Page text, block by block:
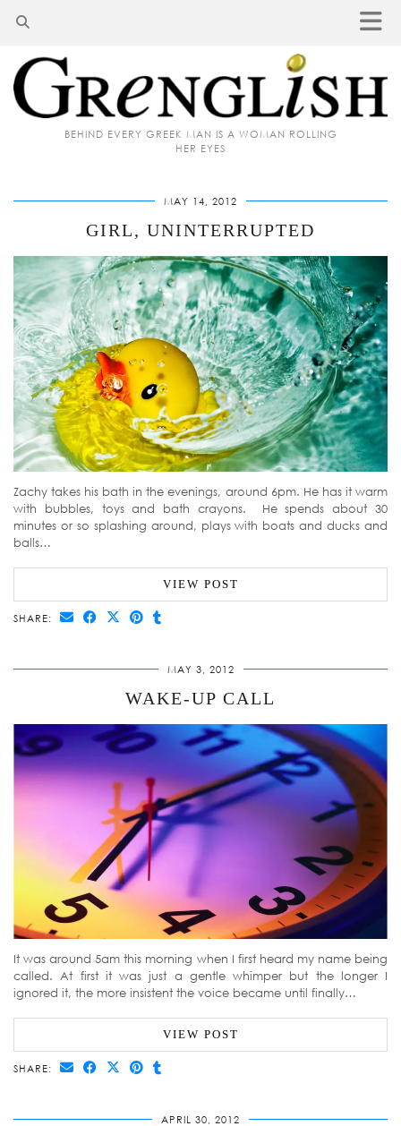
BEHIND EVERY GREEK MAN IS A WOMAN ROLLING
HER EYES
MAY 14, 2012
GIRL, UNINTERRUPTED
Zachy takes his bath in the evenings, around 6pm. He has it warm
with bubbles, toys and bath crayons. He spends about 30
minutes or so splashing around, plays with boats and ducks and
balls…
VIEW POST
SHARE:
MAY 3, 2012
WAKE-UP CALL
It was around 5am this morning when I first heard my name being
called. At first it was just a gentle whimper but the longer I
ignored it, the more insistent the voice became until finally…
VIEW POST
SHARE:
APRIL 30, 2012